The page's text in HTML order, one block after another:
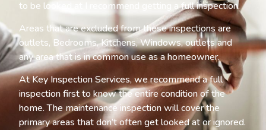
to be looked at I recommend getting a full inspection.
Areas that are excluded from these inspections are
outlets, Bedrooms, Kitchens, Windows, outlets and
any area that is in common use as a homeowner.
At Key Inspection Services, we recommend a full
inspection first to know the entire condition of the
home. The maintenance inspection will cover the
primary areas that don’t often get looked at or ignored.